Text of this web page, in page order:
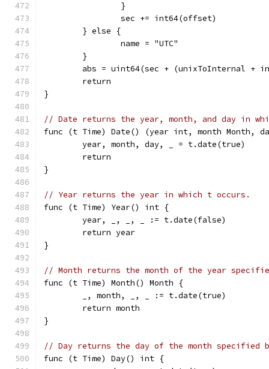
		}
		sec += int64(offset)
	} else {
		name = "UTC"
	}
abs = uint64(sec + (unixToInternal +
	return
}
// Date returns the year, month, and day in
func (t Time) Date() (year int, month Month,
	year, month, day, _ = t.date(true)
	return
}
// Year returns the year in which t occurs.
func (t Time) Year() int {
	year, _, _, _ := t.date(false)
	return year
}
// Month returns the month of the year
func (t Time) Month() Month {
	_, month, _, _ := t.date(true)
	return month
}
// Day returns the day of the month specified
func (t Time) Day() int {